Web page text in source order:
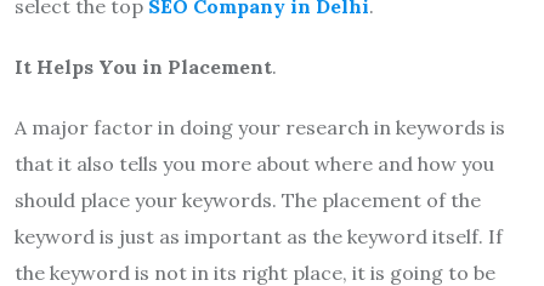
select the top SEO Company in Delhi.
It Helps You in Placement.
A major factor in doing your research in keywords is
that it also tells you more about where and how you
should place your keywords. The placement of the
keyword is just as important as the keyword itself. If
the keyword is not in its right place, it is going to be